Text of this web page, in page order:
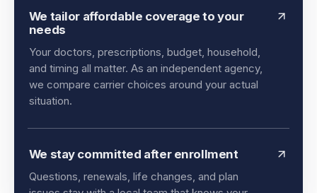
We tailor affordable coverage to your
needs
Your doctors, prescriptions, budget, household,
and timing all matter. As an independent agency,
we compare carrier choices around your actual
situation.
We stay committed after enrollment
Questions, renewals, life changes, and plan